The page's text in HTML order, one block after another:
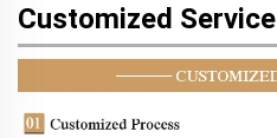
Customized Service